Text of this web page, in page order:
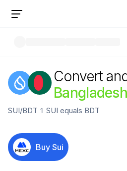
Convert
SUI/BDT 1 SUI equals BDT
Buy Sui